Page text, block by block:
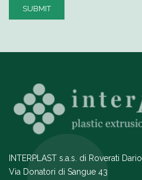
SUBMIT
INTERPLAST s.a.s. di Roverati Dario
Via Donatori di Sangue 43